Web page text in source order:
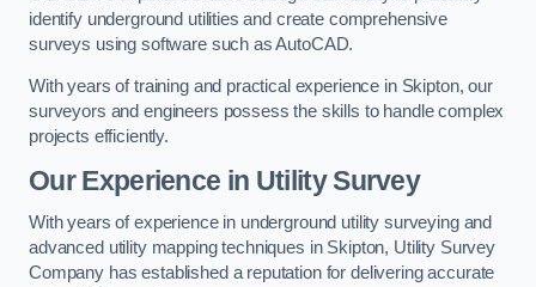
identify underground utilities and create comprehensive
surveys using software such as AutoCAD.
With years of training and practical experience in Skipton, our
surveyors and engineers possess the skills to handle complex
projects efficiently.
Our Experience in Utility Survey
With years of experience in underground utility surveying and
advanced utility mapping techniques in Skipton, Utility Survey
Company has established a reputation for delivering accurate